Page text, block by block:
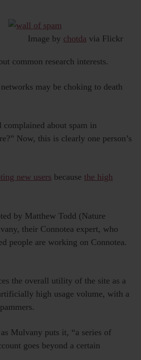
Image by chotda via Flickr
common research interests.
may be choking to death
about spam in
Now, this is clearly one person’s
new users because the high
by Matthew Todd (Nature
their Connotea expert, who
people are working on Connotea.
the overall utility of the site as a
high usage volume, with a
Mulvany puts it, “a series of
goes beyond a certain